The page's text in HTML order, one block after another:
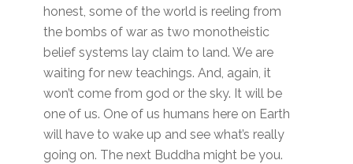
honest, some of the world is reeling from
the bombs of war as two monotheistic
belief systems lay claim to land. We are
waiting for new teachings. And, again, it
won’t come from god or the sky. It will be
one of us. One of us humans here on Earth
will have to wake up and see what’s really
going on. The next Buddha might be you.